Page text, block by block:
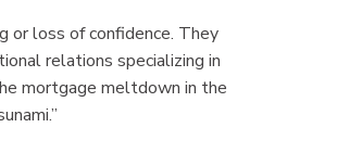
or loss of confidence. They
relations specializing in
mortgage meltdown in the